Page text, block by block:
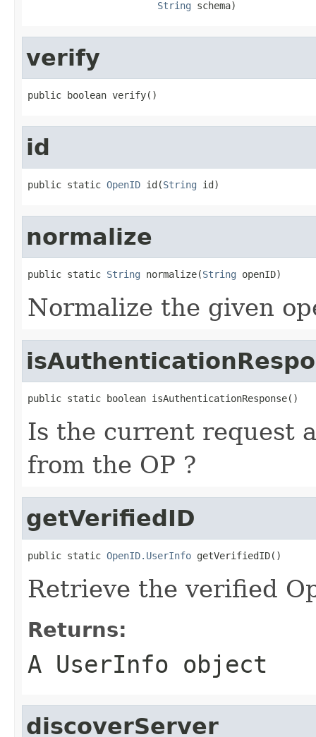
String schema)
verify
public boolean verify()
id
public static OpenID id(String id)
normalize
public static String normalize(String openID)
Normalize the given
public static boolean isAuthenticationResponse()
Is the current request
from the OP ?
getVerifiedID
public static OpenID.UserInfo getVerifiedID()
Retrieve the verified
Returns:
A UserInfo object
discoverServer